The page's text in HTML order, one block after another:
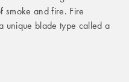
smoke and fire. Fire
unique blade type called a